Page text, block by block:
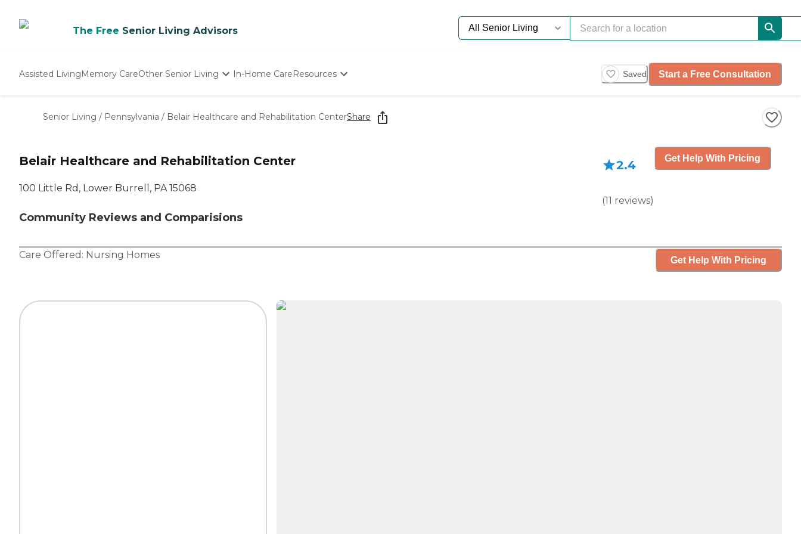
The Free Senior Living Advisors
Assisted LivingMemory CareOther Senior Living
Nursing Homes
In-Home CareResources
Starting The Conversation
How To Find Senior Living
Our Experts
Saved Start a Free Consultation
Senior Living / Pennsylvania / Belair Healthcare and Rehabilitation CenterShare
Belair Healthcare and Rehabilitation Center
100 Little Rd, Lower Burrell, PA 15068
Community Reviews and Comparisions
2.4
(11 reviews)
Get Help With Pricing
Care Offered: Nursing Homes Get Help With Pricing